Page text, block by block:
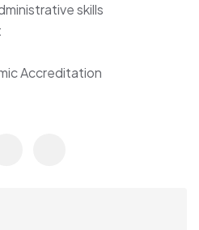
skills
Accreditation